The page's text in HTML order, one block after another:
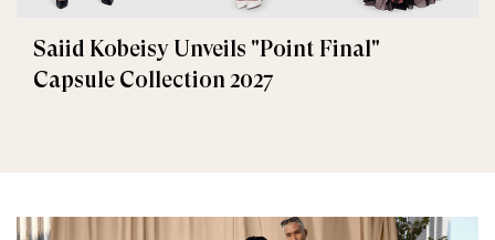
Saiid Kobeisy Unveils "Point Final"
Capsule Collection 2027